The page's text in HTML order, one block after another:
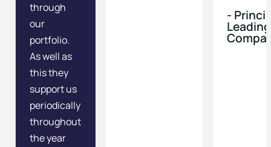
through
our
portfolio.
As well as
this they
support us
periodically
throughout
the year
-